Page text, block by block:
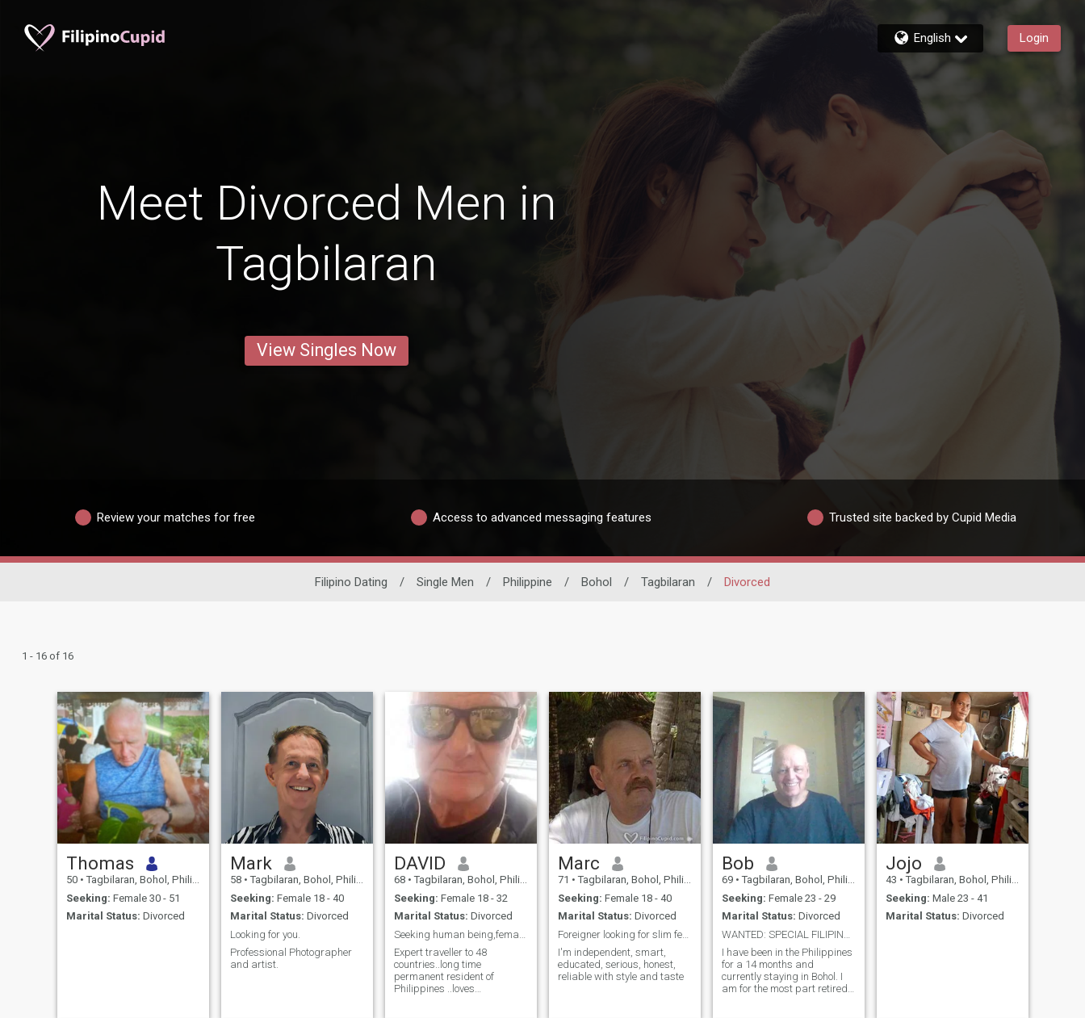
English Login
Meet Divorced Men in
Tagbilaran
View Singles Now
Review your matches for free Access to advanced messaging features Trusted site backed by Cupid Media
Filipino Dating / Single Men / Philippine / Bohol / Tagbilaran / Divorced
1 - 16 of 16
Thomas
50 • Tagbilaran, Bohol, Philippines
Seeking: Female 30 - 51
Marital Status: Divorced
Mark
58 • Tagbilaran, Bohol, Philippines
Seeking: Female 18 - 40
Marital Status: Divorced
Looking for you.
Professional Photographer
and artist.
DAVID
68 • Tagbilaran, Bohol, Philippines
Seeking: Female 18 - 32
Marital Status: Divorced
Expert traveller to 48
countries..long time
permanent resident of
Philippines ..loves
Marc
71 • Tagbilaran, Bohol, Philippines
Seeking: Female 18 - 40
Marital Status: Divorced
Foreigner looking for slim female
I'm independent, smart,
educated, serious, honest,
reliable with style and taste
Bob
69 • Tagbilaran, Bohol, Philippines
Seeking: Female 23 - 29
Marital Status: Divorced
I have been in the Philippines
for a 14 months and
currently staying in Bohol. I
am for the most part retired,
Jojo
43 • Tagbilaran, Bohol, Philippines
Seeking: Male 23 - 41
Marital Status: Divorced